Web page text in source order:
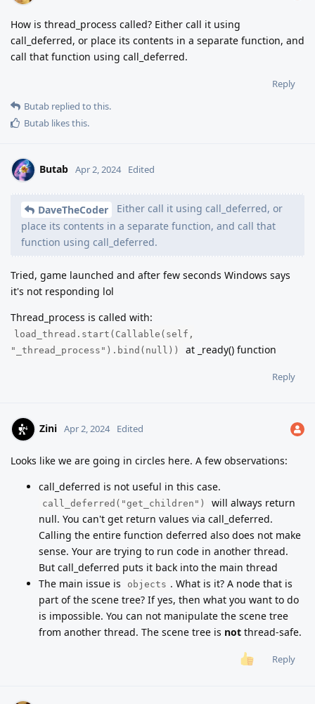
How is thread_process called? Either call it using
call_deferred, or place its contents in a separate function, and
call that function using call_deferred.
Reply
Butab replied to this.
Butab likes this.
Butab Apr 2, 2024 Edited
DaveTheCoder
Either call it using call_deferred, or
place its contents in a separate function, and call that
function using call_deferred.
Tried, game launched and after few seconds Windows says
it's not responding lol
Thread_process is called with:
load_thread.start(Callable(self,
"_thread_process").bind(null))
at _ready() function
Reply
Zini Apr 2, 2024 Edited
Looks like we are going in circles here. A few observations:
call_deferred is not useful in this case.
call_deferred("get_children")
will always return
null. You can't get return values via call_deferred.
Calling the entire function deferred also does not make
sense. Your are trying to run code in another thread.
But call_deferred puts it back into the main thread
The main issue is
objects . What is it? A node that is
part of the scene tree? If yes, then what you want to do
is impossible. You can not manipulate the scene tree
from another thread. The scene tree is not thread-safe.
Reply